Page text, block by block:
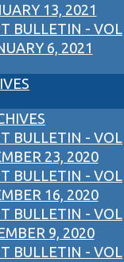
13, 2021
BULLETIN - VOL
6, 2021
BULLETIN - VOL
23, 2020
BULLETIN - VOL
16, 2020
BULLETIN - VOL
9, 2020
BULLETIN - VOL